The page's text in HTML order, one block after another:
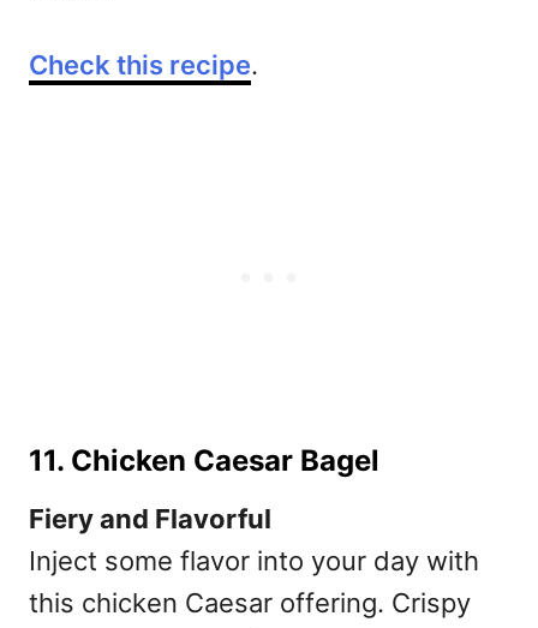
Check this recipe.
11. Chicken Caesar Bagel
Fiery and Flavorful
Inject some flavor into your day with
this chicken Caesar offering. Crispy